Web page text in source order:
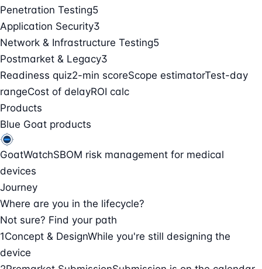
Penetration Testing5
Application Security3
Network & Infrastructure Testing5
Postmarket & Legacy3
Readiness quiz2-min scoreScope estimatorTest-day
rangeCost of delayROI calc
Products
Blue Goat products
GoatWatchSBOM risk management for medical
devices
Journey
Where are you in the lifecycle?
Not sure? Find your path
1Concept & DesignWhile you're still designing the
device